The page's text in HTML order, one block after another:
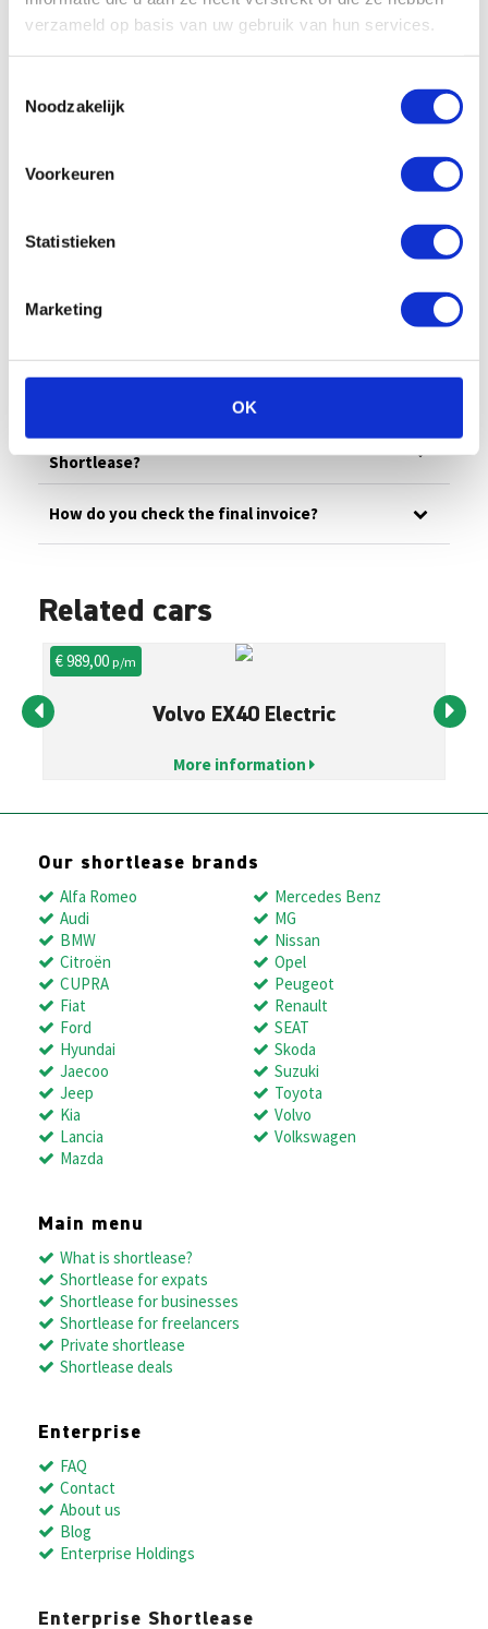
verzameld op basis van uw gebruik van hun services.
Noodzakelijk
Voorkeuren
Statistieken
Marketing
OK
FAQ
All
How does invoicing work at Enterprise
Shortlease?
How do you check the final invoice?
Related cars
€ 989,00p/m
Volvo EX40 Electric
More information
Our shortlease brands
Alfa Romeo
Audi
BMW
Citroën
CUPRA
Fiat
Ford
Hyundai
Jaecoo
Jeep
Kia
Lancia
Mazda
Mercedes Benz
MG
Nissan
Opel
Peugeot
Renault
SEAT
Skoda
Suzuki
Toyota
Volvo
Volkswagen
Main menu
What is shortlease?
Shortlease for expats
Shortlease for businesses
Shortlease for freelancers
Private shortlease
Shortlease deals
Enterprise
FAQ
Contact
About us
Blog
Enterprise Holdings
Enterprise Shortlease